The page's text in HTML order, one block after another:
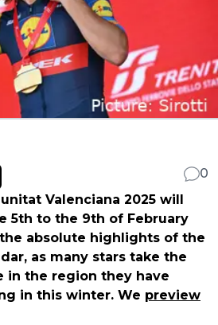
0
Valenciana 2025 will
5th to the 9th of February
absolute highlights of the
as many stars take the
in the region they have
in this winter. We preview